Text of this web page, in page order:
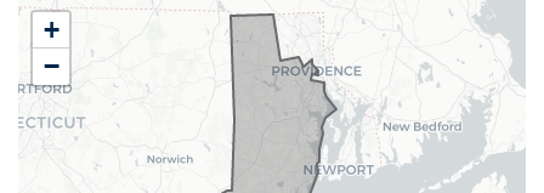
RI02
District
Map
+
−